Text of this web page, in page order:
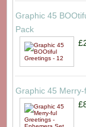
Graphic 45
Pack
Graphic 45